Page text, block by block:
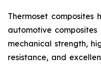
Thermoset
automotive
mechanical strength,
resistance, and